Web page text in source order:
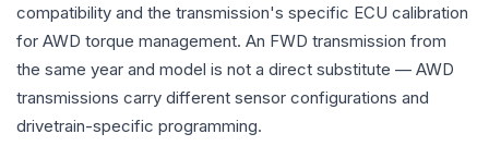
compatibility and the transmission's specific ECU calibration
for AWD torque management. An FWD transmission from
the same year and model is not a direct substitute — AWD
transmissions carry different sensor configurations and
drivetrain-specific programming.